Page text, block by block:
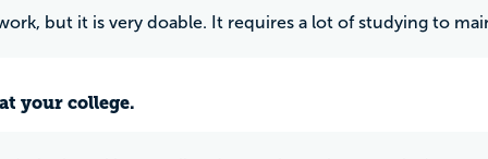
but it is very doable. It requires a lot of studying to
your college.